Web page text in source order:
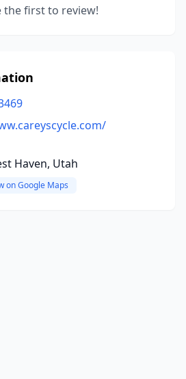
the first to review!
Haven, Utah
on Google Maps